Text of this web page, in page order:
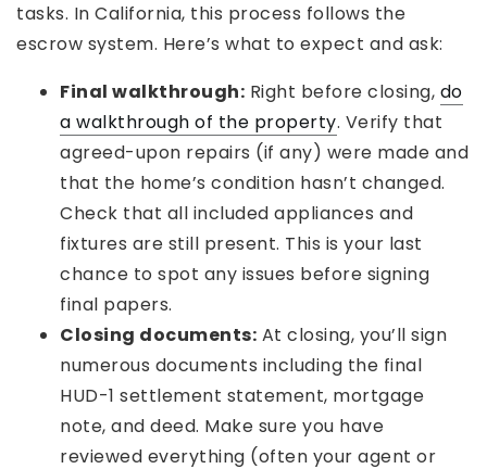
tasks. In California, this process follows the
escrow system. Here’s what to expect and ask:
Final walkthrough: Right before closing, do
a walkthrough of the property. Verify that
agreed-upon repairs (if any) were made and
that the home’s condition hasn’t changed.
Check that all included appliances and
fixtures are still present. This is your last
chance to spot any issues before signing
final papers.
Closing documents: At closing, you’ll sign
numerous documents including the final
HUD-1 settlement statement, mortgage
note, and deed. Make sure you have
reviewed everything (often your agent or